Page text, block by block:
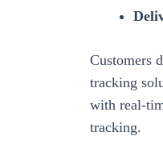
Customers
tracking
with real-
tracking.